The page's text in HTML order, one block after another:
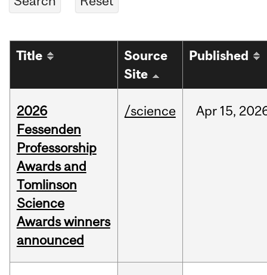
Title
Source
Site
Published
2026
Fessenden
Professorship
Awards and
Tomlinson
Science
Awards winners
announced
/science Apr 15,